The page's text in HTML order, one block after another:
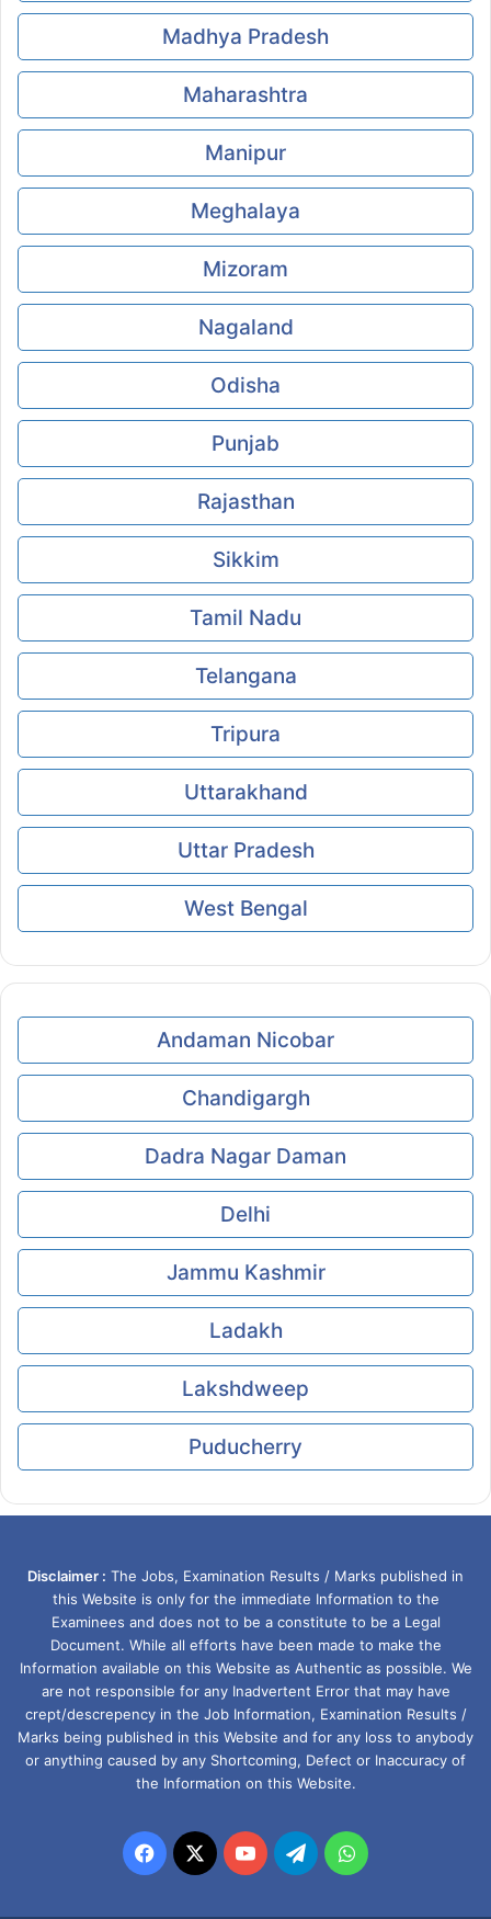
Madhya Pradesh
Maharashtra
Manipur
Meghalaya
Mizoram
Nagaland
Odisha
Punjab
Rajasthan
Sikkim
Tamil Nadu
Telangana
Tripura
Uttarakhand
Uttar Pradesh
West Bengal
Andaman Nicobar
Chandigargh
Dadra Nagar Daman
Delhi
Jammu Kashmir
Ladakh
Lakshdweep
Puducherry
Disclaimer : The Jobs, Examination Results / Marks published in
this Website is only for the immediate Information to the
Examinees and does not to be a constitute to be a Legal
Document. While all efforts have been made to make the
Information available on this Website as Authentic as possible. We
are not responsible for any Inadvertent Error that may have
crept/descrepency in the Job Information, Examination Results /
Marks being published in this Website and for any loss to anybody
or anything caused by any Shortcoming, Defect or Inaccuracy of
the Information on this Website.
Facebook
X YouTubeTelegramWhatsApp